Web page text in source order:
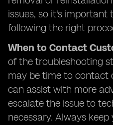
issues, so it's important
following the right
When to Contact
of the troubleshooting
may be time to contact
can assist with more
escalate the issue to
necessary. Always keep